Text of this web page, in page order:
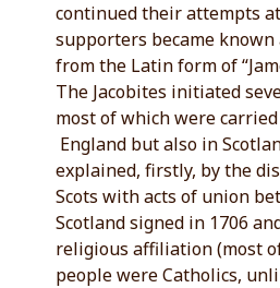
continued their attempts
supporters became known
from the Latin form of
The Jacobites initiated
most of which were
England but also in
explained, firstly, by the
Scots with acts of union
Scotland signed in 1706
religious affiliation (most
people were Catholics,